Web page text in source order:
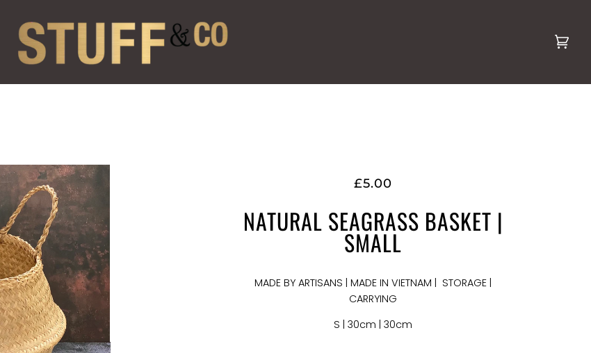
Cart
(0)
£5.00
NATURAL SEAGRASS BASKET |
SMALL
MADE BY ARTISANS | MADE IN VIETNAM | STORAGE |
CARRYING
S | 30cm | 30cm